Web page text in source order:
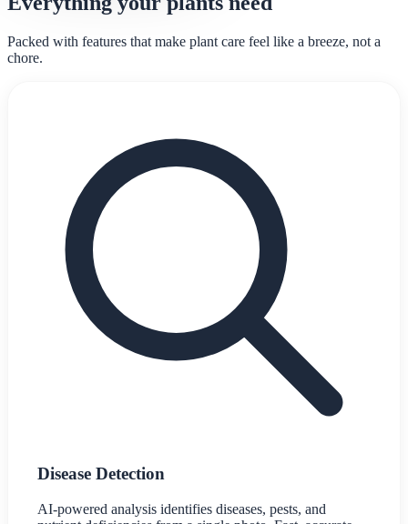
Packed with features that make plant care feel like a breeze, not a
chore.
Disease Detection
AI-powered analysis identifies diseases, pests, and